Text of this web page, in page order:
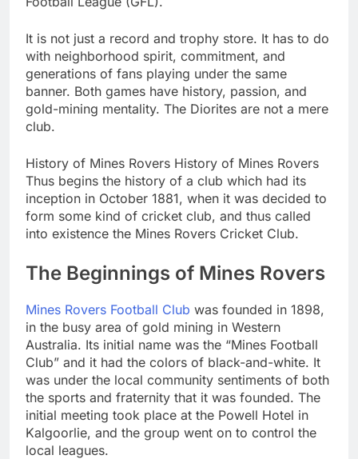
It is not just a record and trophy store. It has to do
with neighborhood spirit, commitment, and
generations of fans playing under the same
banner. Both games have history, passion, and
gold-mining mentality. The Diorites are not a mere
club.
History of Mines Rovers History of Mines Rovers
Thus begins the history of a club which had its
inception in October 1881, when it was decided to
form some kind of cricket club, and thus called
into existence the Mines Rovers Cricket Club.
The Beginnings of Mines Rovers
Mines Rovers Football Club was founded in 1898,
in the busy area of gold mining in Western
Australia. Its initial name was the “Mines Football
Club” and it had the colors of black-and-white. It
was under the local community sentiments of both
the sports and fraternity that it was founded. The
initial meeting took place at the Powell Hotel in
Kalgoorlie, and the group went on to control the
local leagues.